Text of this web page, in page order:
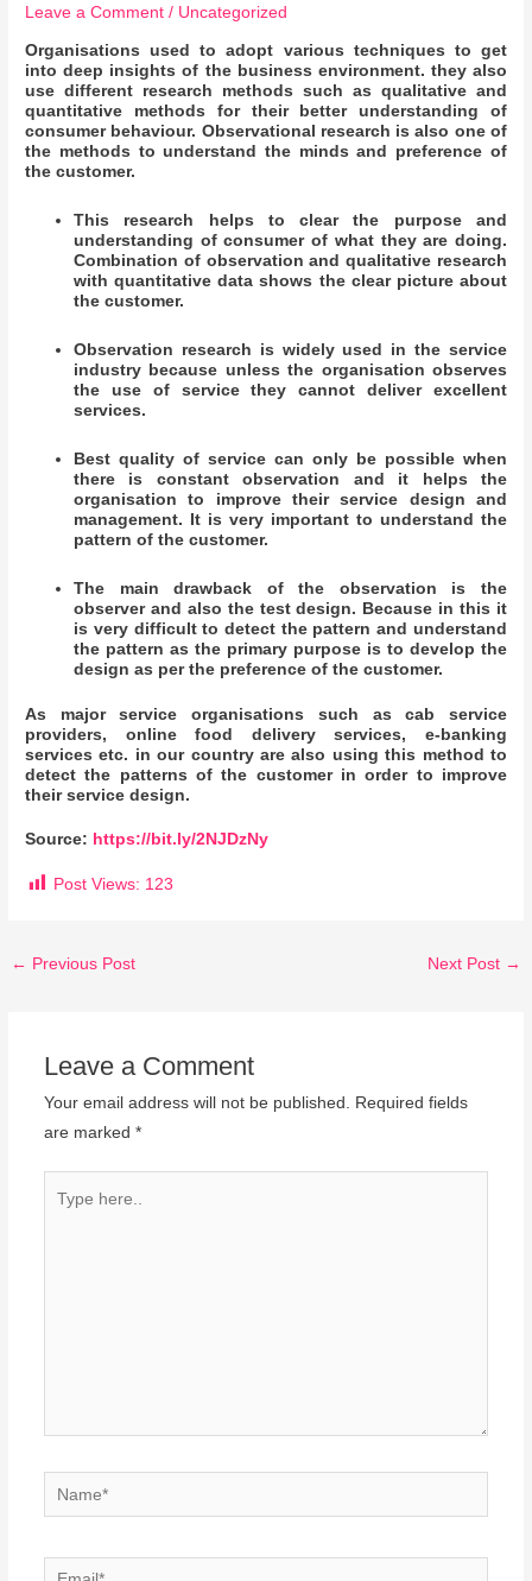
Leave a Comment / Uncategorized
Organisations used to adopt various techniques to get
into deep insights of the business environment. they also
use different research methods such as qualitative and
quantitative methods for their better understanding of
consumer behaviour. Observational research is also one of
the methods to understand the minds and preference of
the customer.
This research helps to clear the purpose and
understanding of consumer of what they are doing.
Combination of observation and qualitative research
with quantitative data shows the clear picture about
the customer.
Observation research is widely used in the service
industry because unless the organisation observes
the use of service they cannot deliver excellent
services.
Best quality of service can only be possible when
there is constant observation and it helps the
organisation to improve their service design and
management. It is very important to understand the
pattern of the customer.
The main drawback of the observation is the
observer and also the test design. Because in this it
is very difficult to detect the pattern and understand
the pattern as the primary purpose is to develop the
design as per the preference of the customer.
As major service organisations such as cab service
providers, online food delivery services, e-banking
services etc. in our country are also using this method to
detect the patterns of the customer in order to improve
their service design.
Source: https://bit.ly/2NJDzNy
Post Views: 123
← Previous Post Next Post →
Leave a Comment
Your email address will not be published.
Required fields
are marked *
Name*
Email*